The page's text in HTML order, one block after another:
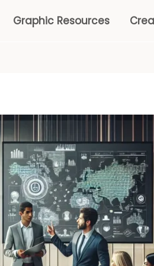
Graphic Resources